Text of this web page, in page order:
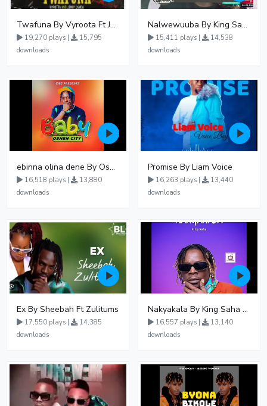
Twafuna By Vyroota Ft Jowy Landa
19,270 plays |
15,795
downloads
Nalwewuuba By King Saha
15,411 plays |
14,538
downloads
ebinna olina dene By Oshen City
16,518 plays |
13,880
downloads
Promise By Liam Voice
16,263 plays |
13,440
downloads
Ex By Sheebah Ft Zulitums
17,550 plays |
14,385
downloads
Nakyakala By King Saha - Free Mp3 download, Ugandan Music
16,557 plays |
13,140
downloads